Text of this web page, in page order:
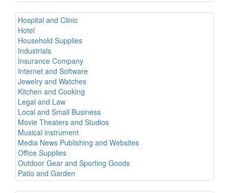
Hospital and Clinic
Hotel
Household Supplies
Industrials
Insurance Company
Internet and Software
Jewelry and Watches
Kitchen and Cooking
Legal and Law
Local and Small Business
Movie Theaters and Studios
Musical instrument
Media News Publishing and Websites
Office Supplies
Outdoor Gear and Sporting Goods
Patio and Garden